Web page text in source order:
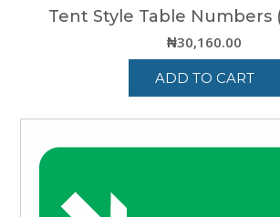
Tent Style Table Numbers
₦30,160.00
ADD TO CART